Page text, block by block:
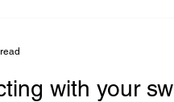
with your